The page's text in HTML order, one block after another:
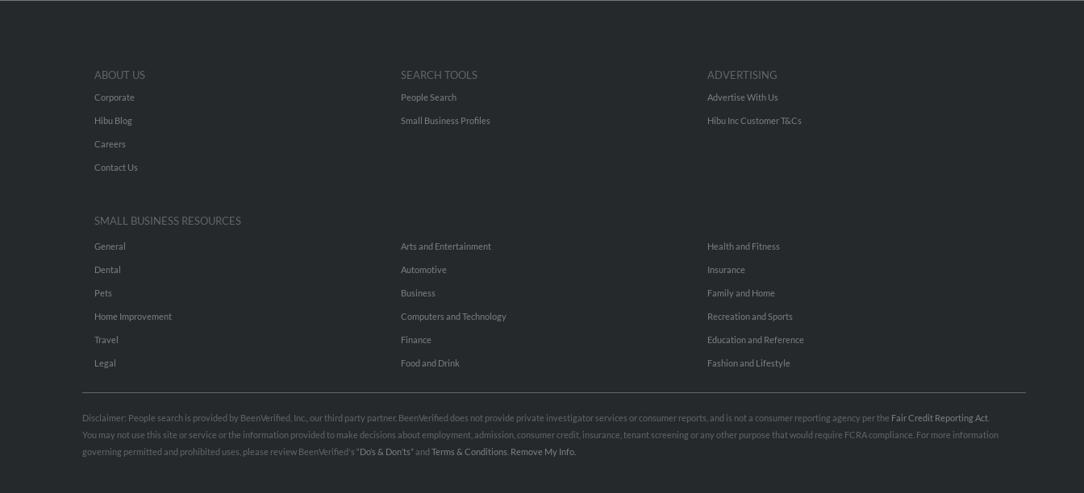
ABOUT US
Corporate
Hibu Blog
Careers
Contact Us
SEARCH TOOLS
People Search
Small Business Profiles
ADVERTISING
Advertise With Us
Hibu Inc Customer T&Cs
SMALL BUSINESS RESOURCES
General
Dental
Pets
Home Improvement
Travel
Legal
Arts and Entertainment
Automotive
Business
Computers and Technology
Finance
Food and Drink
Health and Fitness
Insurance
Family and Home
Recreation and Sports
Education and Reference
Fashion and Lifestyle
Disclaimer: People search is provided by BeenVerified, Inc., our third party partner. BeenVerified does not provide private investigator services or consumer reports, and is not a consumer reporting agency per the Fair Credit Reporting Act
You may not use this site or service or the information provided to make decisions about employment, admission, consumer credit, insurance, tenant screening or any other purpose that would require FCRA compliance. For more information
governing permitted and prohibited uses, please review BeenVerified's “Do’s & Don’ts”and Terms & Conditions Remove My Info.